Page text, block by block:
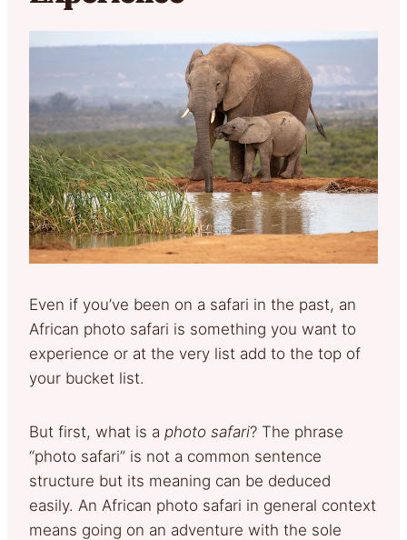
Even if you’ve been on a safari in the past, an
African photo safari is something you want to
experience or at the very list add to the top of
your bucket list.
But first, what is a photo safari? The phrase
“photo safari” is not a common sentence
structure but its meaning can be deduced
easily. An African photo safari in general context
means going on an adventure with the sole